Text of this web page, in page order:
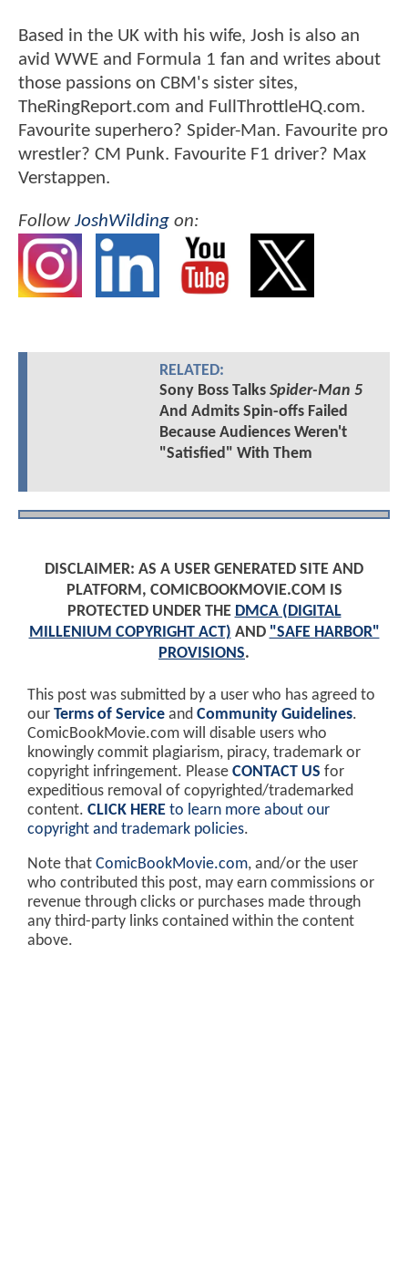
Based in the UK with his wife, Josh is also an
avid WWE and Formula 1 fan and writes about
those passions on CBM's sister sites,
TheRingReport.com and FullThrottleHQ.com.
Favourite superhero? Spider-Man. Favourite pro
wrestler? CM Punk. Favourite F1 driver? Max
Verstappen.
FollowJoshWilding on:
RELATED:
Sony Boss Talks Spider-Man 5
And Admits Spin-offs Failed
Because Audiences Weren't
"Satisfied" With Them
DISCLAIMER: AS A USER GENERATED SITE AND
PLATFORM, COMICBOOKMOVIE.COM IS
PROTECTED UNDER THE DMCA (DIGITAL
MILLENIUM COPYRIGHT ACT) AND "SAFE HARBOR"
PROVISIONS.
This post was submitted by a user who has agreed to
our Terms of Service and Community Guidelines.
ComicBookMovie.com will disable users who
knowingly commit plagiarism, piracy, trademark or
copyright infringement. Please CONTACT US for
expeditious removal of copyrighted/trademarked
content. CLICK HERE to learn more about our
copyright and trademark policies.
Note that ComicBookMovie.com, and/or the user
who contributed this post, may earn commissions or
revenue through clicks or purchases made through
any third-party links contained within the content
above.